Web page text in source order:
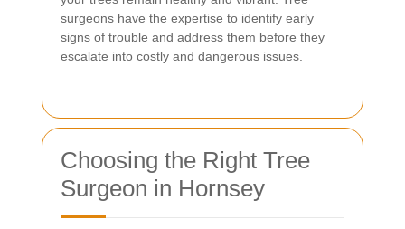
surgeons have the expertise to identify early
signs of trouble and address them before they
escalate into costly and dangerous issues.
Choosing the Right Tree
Surgeon in Hornsey